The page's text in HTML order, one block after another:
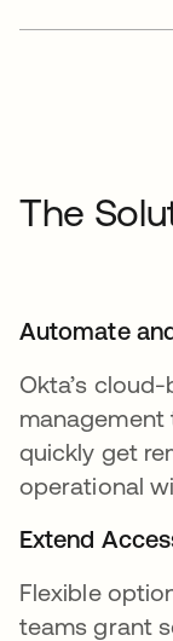
The
Automate
Okta’s
management
quickly get
operational
Extend
Flexible
teams grant